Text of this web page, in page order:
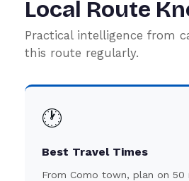
Local Route
Practical intelligence from
this route regularly.
🕐
Best Travel Times
From Como town, plan on 50